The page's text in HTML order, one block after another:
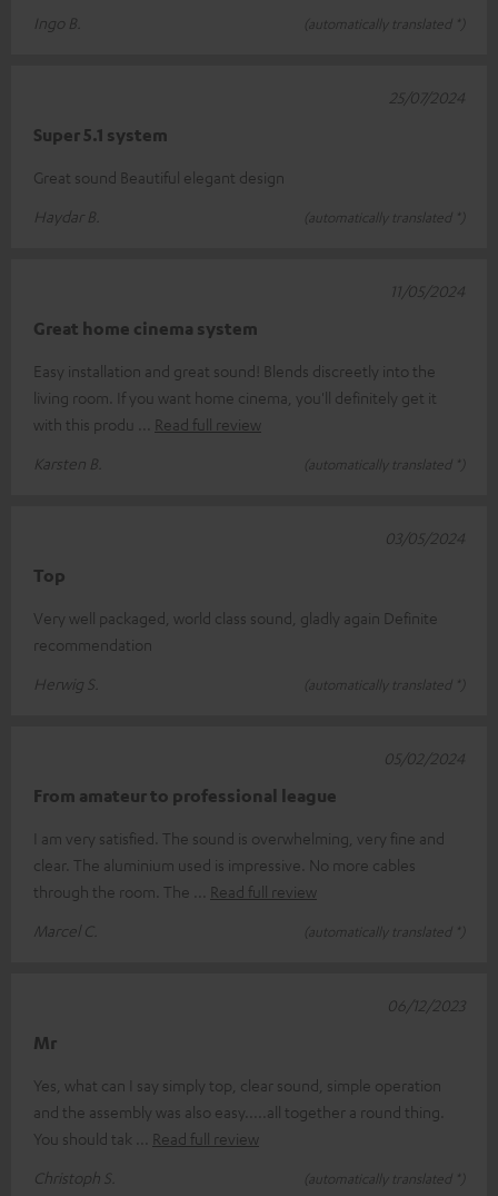
Ingo B.
(automatically translated *)
Super 5.1 system
Great sound Beautiful elegant design
Haydar B.
(automatically translated *)
25/07/2024
Great home cinema system
Easy installation and great sound! Blends discreetly into the
living room. If you want home cinema, you'll definitely get it
with this produ
Read full review
Karsten B.
(automatically translated *)
11/05/2024
Top
Very well packaged, world class sound, gladly again Definite
recommendation
Herwig S.
(automatically translated *)
03/05/2024
From amateur to professional league
I am very satisfied. The sound is overwhelming, very fine and
clear. The aluminium used is impressive. No more cables
through the room. The
Read full review
Marcel C.
(automatically translated *)
05/02/2024
Mr
Yes, what can I say simply top, clear sound, simple operation
and the assembly was also easy.....all together a round thing.
You should tak
Read full review
Christoph S.
(automatically translated *)
06/12/2023